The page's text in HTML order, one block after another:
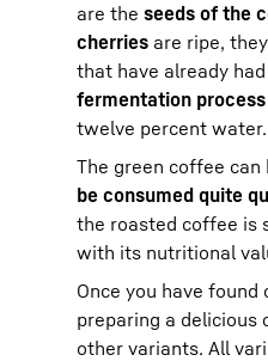
are the seeds of the
cherries are ripe,
that have already
fermentation process
twelve percent
The green coffee
be consumed quite
the roasted coffee is
with its nutritional
Once you have
preparing a
other variants. All